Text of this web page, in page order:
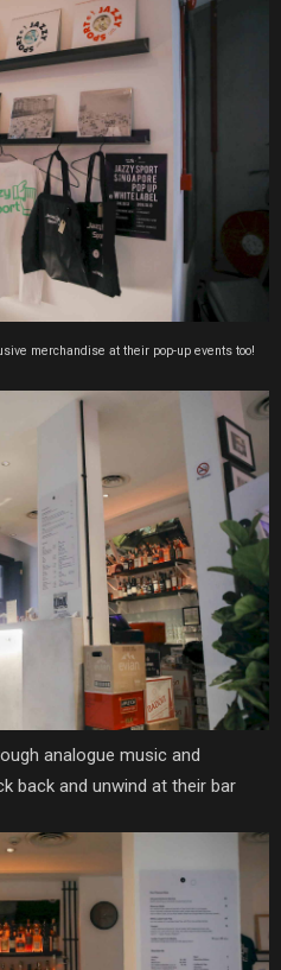
merchandise at their pop-up events too!
analogue music and
back and unwind at their bar